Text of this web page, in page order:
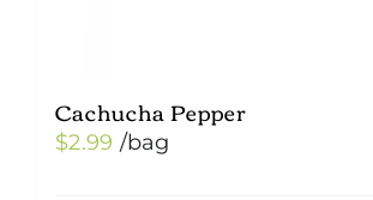
Cachucha Pepper
$2.99 /bag